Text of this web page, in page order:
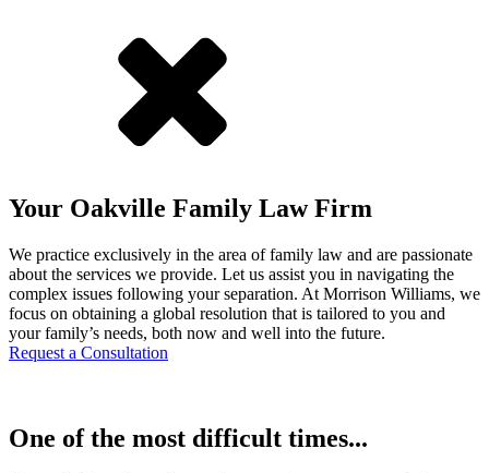
Your Oakville Family Law Firm
We practice exclusively in the area of family law and are passionate
about the services we provide. Let us assist you in navigating the
complex issues following your separation. At Morrison Williams, we
focus on obtaining a global resolution that is tailored to you and
your family’s needs, both now and well into the future.
Request a Consultation
One of the most difficult times...